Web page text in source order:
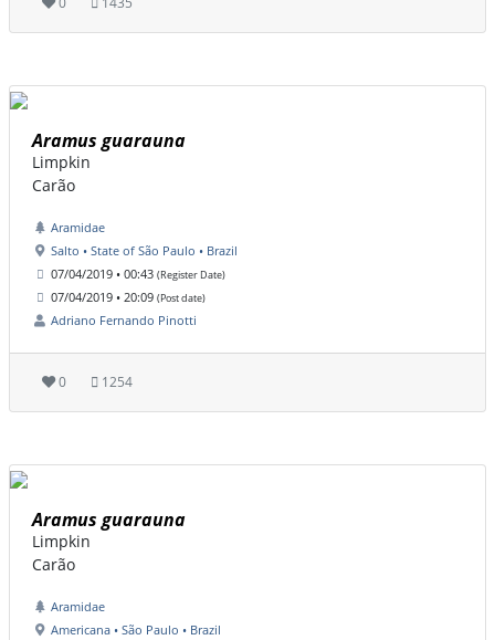
Aramus guarauna
Limpkin
Carão
Aramidae
Salto • State of São Paulo • Brazil
07/04/2019 • 00:43 (Register Date)
07/04/2019 • 20:09 (Post date)
Adriano Fernando Pinotti
0 1254
Aramus guarauna
Limpkin
Carão
Aramidae
Americana • São Paulo • Brazil